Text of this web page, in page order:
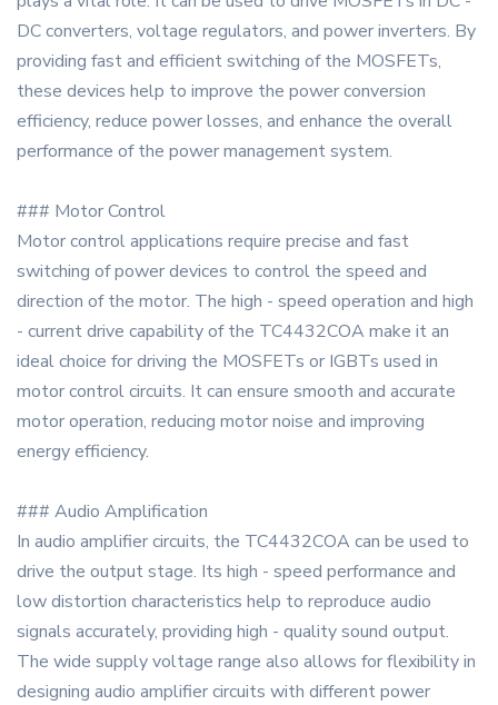
DC converters, voltage regulators, and power inverters. By
providing fast and efficient switching of the MOSFETs,
these devices help to improve the power conversion
efficiency, reduce power losses, and enhance the overall
performance of the power management system.
### Motor Control
Motor control applications require precise and fast
switching of power devices to control the speed and
direction of the motor. The high - speed operation and high
- current drive capability of the TC4432COA make it an
ideal choice for driving the MOSFETs or IGBTs used in
motor control circuits. It can ensure smooth and accurate
motor operation, reducing motor noise and improving
energy efficiency.
### Audio Amplification
In audio amplifier circuits, the TC4432COA can be used to
drive the output stage. Its high - speed performance and
low distortion characteristics help to reproduce audio
signals accurately, providing high - quality sound output.
The wide supply voltage range also allows for flexibility in
designing audio amplifier circuits with different power